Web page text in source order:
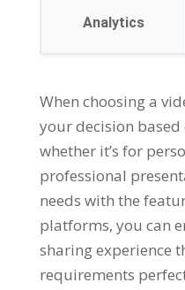
Analytics
When choosing a
your decision
whether it’s for
professional
needs with the
platforms, you can
sharing experience
requirements